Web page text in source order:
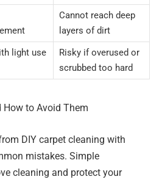
Cannot reach deep
layers of dirt
light use
Risky if overused or
scrubbed too hard
to Avoid Them
DIY carpet cleaning with
mistakes. Simple
cleaning and protect your